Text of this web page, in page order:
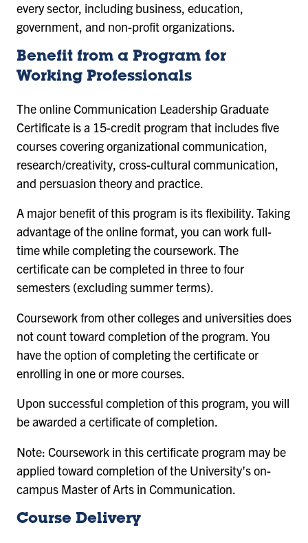
every sector, including business, education,
government, and non-profit organizations.
Benefit from a Program for
Working Professionals
The online Communication Leadership Graduate
Certificate is a 15-credit program that includes five
courses covering organizational communication,
research/creativity, cross-cultural communication,
and persuasion theory and practice.
A major benefit of this program is its flexibility. Taking
advantage of the online format, you can work full-
time while completing the coursework. The
certificate can be completed in three to four
semesters (excluding summer terms).
Coursework from other colleges and universities does
not count toward completion of the program. You
have the option of completing the certificate or
enrolling in one or more courses.
Upon successful completion of this program, you will
be awarded a certificate of completion.
Note: Coursework in this certificate program may be
applied toward completion of the University’s on-
campus Master of Arts in Communication.
Course Delivery